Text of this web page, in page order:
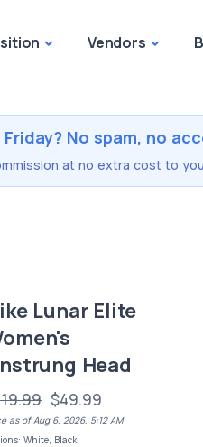
Vendors
No spam, no
at no extra cost to
Lunar Elite
Head
$49.99
as of Aug 6, 2026, 5:12 AM
White, Black